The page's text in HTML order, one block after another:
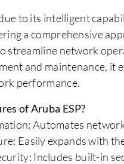
to its intelligent
a comprehensive
streamline network
and maintenance,
performance.
of Aruba ESP?
Automates
Easily expands with
Includes built-in